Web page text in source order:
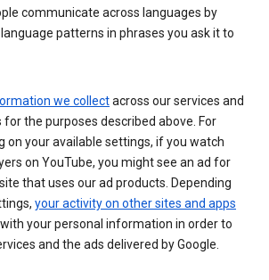
communicate across languages by
patterns in phrases you ask it to
we collectacross our services and
for the purposes described above. For
on your available settings, if you watch
on YouTube, you might see an ad for
that uses our ad products. Depending
your activity on other sites and apps
your personal information in order to
and the ads delivered by Google.